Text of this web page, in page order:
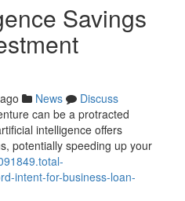
Savings
News
Discuss
can be a protracted
intelligence offers
potentially speeding up your
intent-for-business-loan-